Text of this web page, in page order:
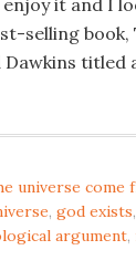
it and I
selling book,
titled
universe come
, god exists,
argument,